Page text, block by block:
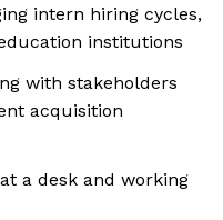
intern hiring cycles,
institutions
with stakeholders
acquisition
a desk and working